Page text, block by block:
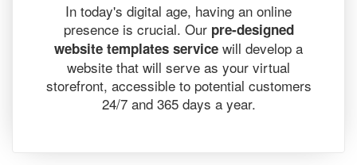
In today's digital age, having an online
presence is crucial. Our pre-designed
website templates service will develop a
website that will serve as your virtual
storefront, accessible to potential customers
24/7 and 365 days a year.